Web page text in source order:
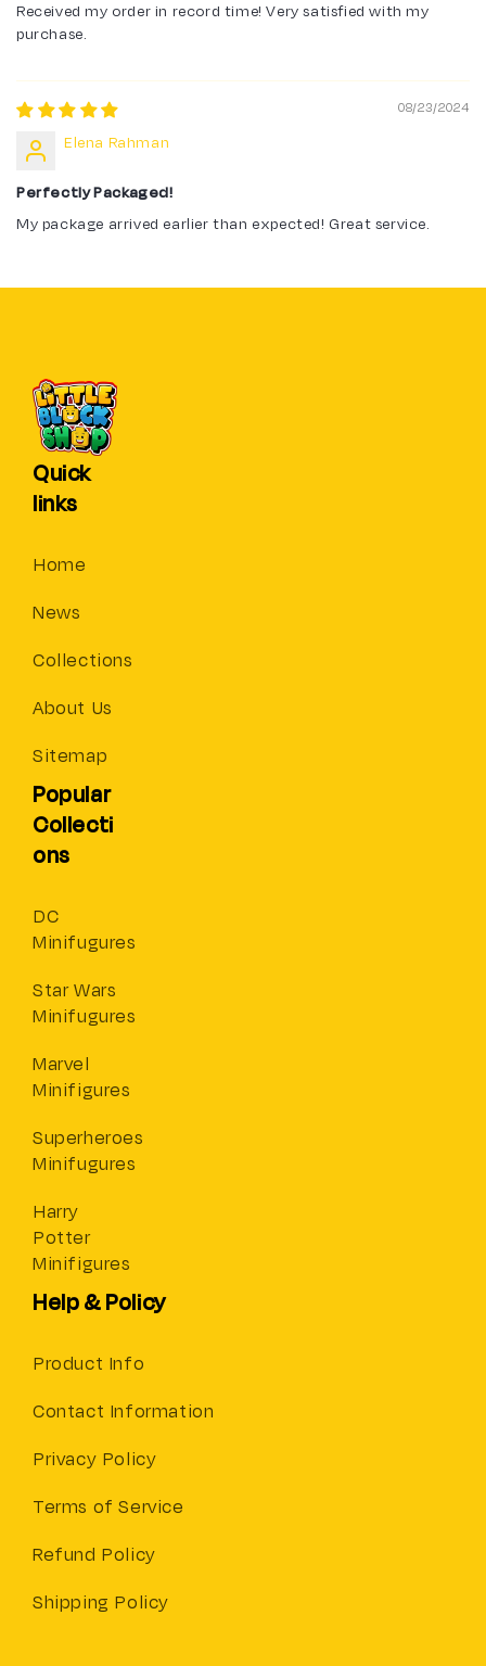
Received my order in record time! Very satisfied with my
purchase.
08/23/2024
Elena Rahman
Perfectly Packaged!
My package arrived earlier than expected! Great service.
Quick
links
Home
News
Collections
About Us
Sitemap
Popular
Collecti
ons
DC
Minifugures
Star Wars
Minifugures
Marvel
Minifigures
Superheroes
Minifugures
Harry
Potter
Minifigures
Help & Policy
Product Info
Contact Information
Privacy Policy
Terms of Service
Refund Policy
Shipping Policy